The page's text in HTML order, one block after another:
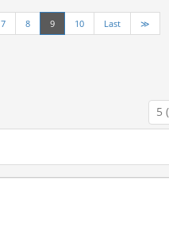
7 8 9 10 Last ≫